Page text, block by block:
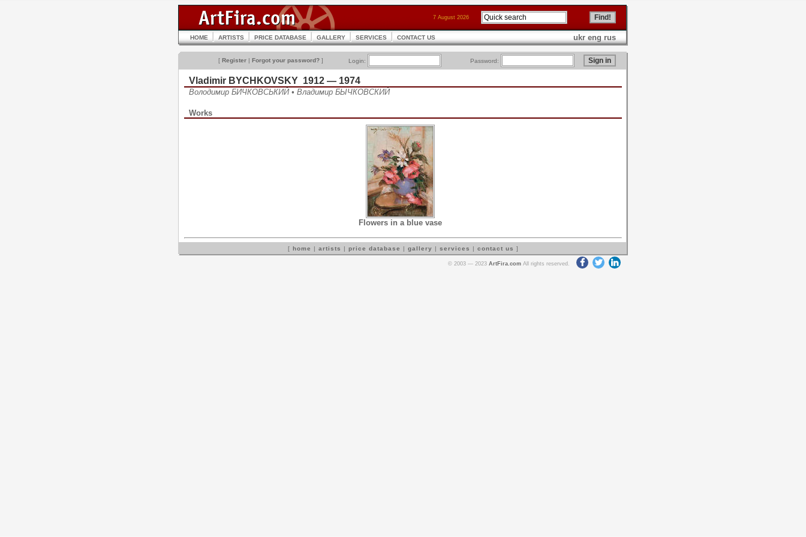
7 August 2026
HOME ARTISTS PRICE DATABASE GALLERY SERVICES CONTACT US ukr eng rus
[ Register | Forgot your password? ] Login: Password:
Vladimir BYCHKOVSKY 1912 — 1974
Володимир БИЧКОВСЬКИЙ • Владимир БЫЧКОВСКИЙ
Works
Flowers in a blue vase
[ home | artists | price database | gallery | services | contact us ]
© 2003 — 2023 ArtFira.com All rights reserved.